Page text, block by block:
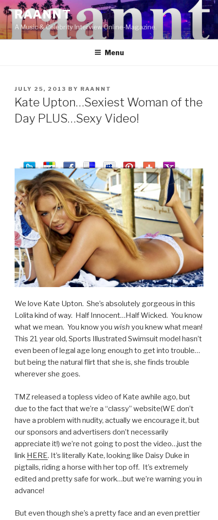
Skip
to
content
RAANNT
A Music & Celebrity Interview Online-Magazine.
Menu
POSTED
ON
JULY 25, 2013 BY RAANNT
Kate Upton…Sexiest Woman of the
Day PLUS…Sexy Video!
We love Kate Upton. She’s absolutely gorgeous in this
Lolita kind of way. Half Innocent…Half Wicked. You know
what we mean. You know you wish you knew what mean!
This 21 year old, Sports Illustrated Swimsuit model hasn’t
even been of legal age long enough to get into trouble…
but being the natural flirt that she is, she finds trouble
wherever she goes.
TMZ released a topless video of Kate awhile ago, but
due to the fact that we’re a “classy” website(WE don’t
have a problem with nudity, actually we encourage it, but
our sponsors and advertisers don’t necessarily
appreciate it!) we’re not going to post the video…just the
link HERE. It’s literally Kate, looking like Daisy Duke in
pigtails, riding a horse with her top off. It’s extremely
edited and pretty safe for work…but we’re warning you in
advance!
But even though she’s a pretty face and an even prettier